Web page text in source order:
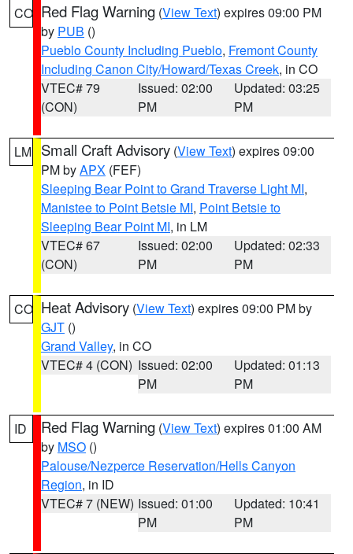
CO Red Flag Warning (View Text) expires 09:00 PM
by PUB ()
Pueblo County Including Pueblo, Fremont County
Including Canon City/Howard/Texas Creek, in CO
VTEC# 79
(CON)
Issued: 02:00
PM
Updated: 03:25
PM
LM Small Craft Advisory (View Text) expires 09:00
PM byAPX (FEF)
Sleeping Bear Point to Grand Traverse Light MI,
Manistee to Point Betsie MI, Point Betsie to
Sleeping Bear Point MI, in LM
VTEC# 67
(CON)
Issued: 02:00
PM
Updated: 02:33
PM
CO Heat Advisory (View Text) expires 09:00 PM by
GJT ()
Grand Valley, in CO
VTEC# 4 (CON) Issued: 02:00
PM
Updated: 01:13
PM
ID Red Flag Warning (View Text) expires 01:00 AM
by MSO ()
Palouse/Nezperce Reservation/Hells Canyon
Region, in ID
VTEC# 7 (NEW) Issued: 01:00
PM
Updated: 10:41
PM